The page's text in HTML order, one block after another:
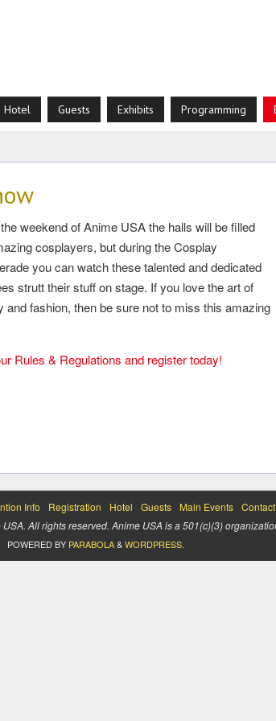
Hotel Guests Exhibits Programming
weekend of Anime USA the halls will be filled
cosplayers, but during the Cosplay
you can watch these talented and dedicated
strutt their stuff on stage. If you love the art of
and fashion, then be sure not to miss this amazing
Rules & Regulations and register today!
Info Registration Hotel Guests Main Events
All rights reserved. Anime USA is a 501(c)(3)
POWERED BY PARABOLA&WORDPRESS.